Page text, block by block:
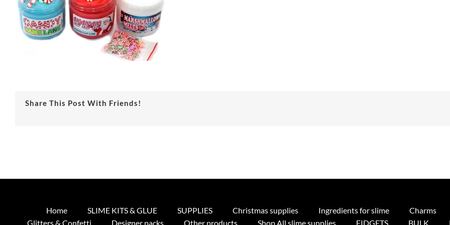
Share This Post With Friends!
Home SLIME KITS & GLUE SUPPLIES Christmas supplies Ingredients for slime
Charms
Glitters & Confetti
Designer packs Other products Shop All slime supplies FIDGETS BULK